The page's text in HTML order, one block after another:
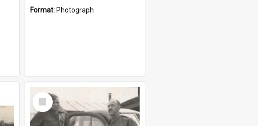
Format: Photograph
Select
Item